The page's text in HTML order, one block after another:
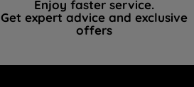
Enjoy faster service.
Get expert advice and exclusive
offers